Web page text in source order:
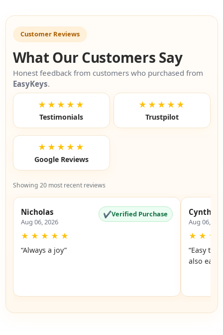
Customer Reviews
What Our Customers Say
Honest feedback from customers who purchased from
EasyKeys.
★★★★★
Testimonials
★★★★★
Trustpilot
★★★★★
Google Reviews
Showing 20 most recent reviews
Nicholas
Aug 06, 2026
✔Verified Purchase
★ ★ ★ ★ ★
“Always a joy”
Cynthia
Aug 06,
★ ★ ★
“Easy to
also easy